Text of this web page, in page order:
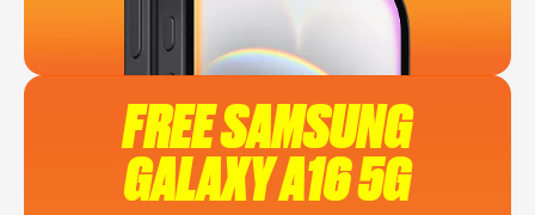
FREE SAMSUNG
GALAXY A16 5G